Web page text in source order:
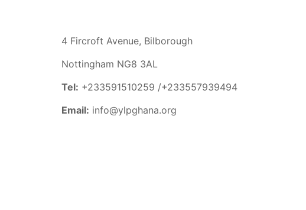
4 Fircroft Avenue, Bilborough
Nottingham NG8 3AL
Tel: +233591510259 /+233557939494
Email: info@ylpghana.org